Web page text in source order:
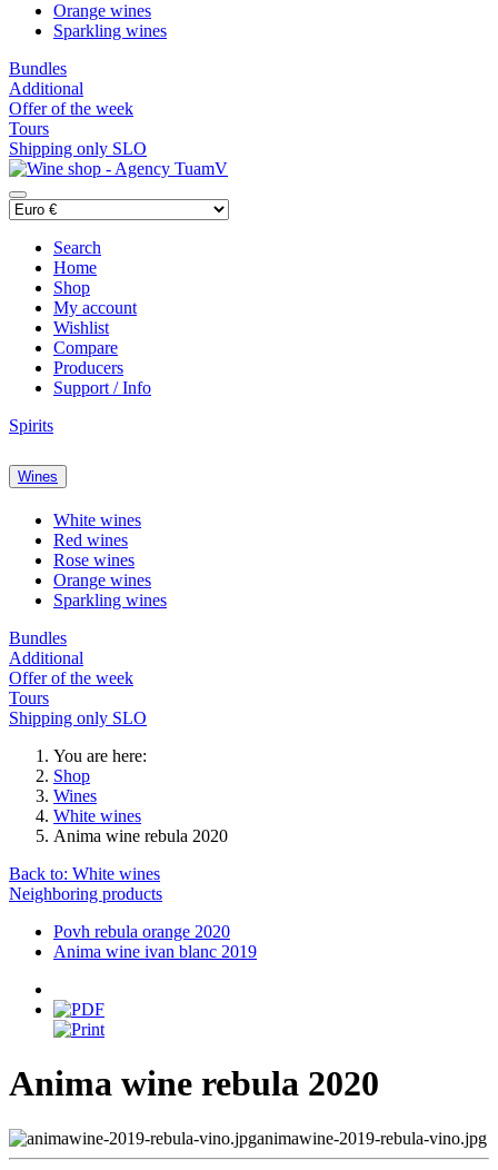
Orange wines
Sparkling wines
Bundles
Additional
Offer of the week
Tours
Shipping only SLO
Search
Home
Shop
My account
Wishlist
Compare
Producers
Support / Info
Spirits
Wines
White wines
Red wines
Rose wines
Orange wines
Sparkling wines
Bundles
Additional
Offer of the week
Tours
Shipping only SLO
You are here:
Shop
Wines
White wines
Anima wine rebula 2020
Back to: White wines
Neighboring products
Povh rebula orange 2020
Anima wine ivan blanc 2019
Anima wine rebula 2020
animawine-2019-rebula-vino.jpg